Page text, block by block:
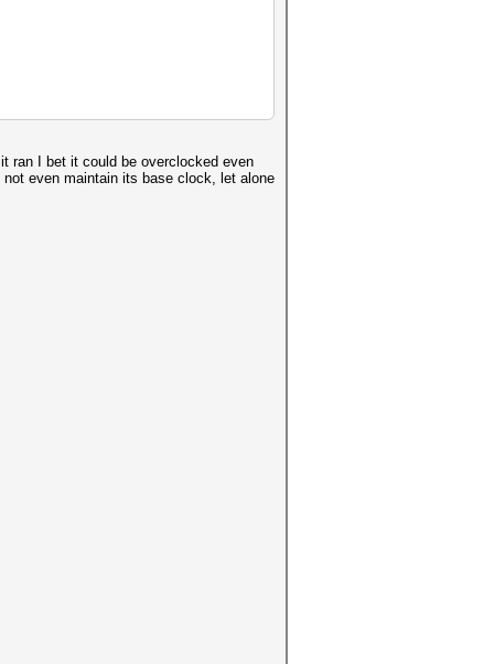
ran I bet it could be overclocked even
even maintain its base clock, let alone